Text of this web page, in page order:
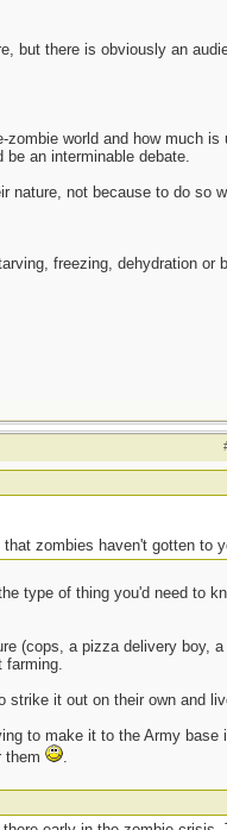
but there is obviously an
world and how much is
an interminable debate.
nature, not because to do so
freezing, dehydration or
zombies haven't gotten to
type of thing you'd need to
(cops, a pizza delivery boy,
farming.
it out on their own and
to make it to the Army base
them
.